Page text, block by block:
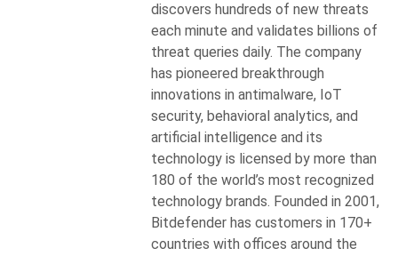
discovers hundreds of new threats
each minute and validates billions of
threat queries daily. The company
has pioneered breakthrough
innovations in antimalware, IoT
security, behavioral analytics, and
artificial intelligence and its
technology is licensed by more than
180 of the world’s most recognized
technology brands. Founded in 2001,
Bitdefender has customers in 170+
countries with offices around the